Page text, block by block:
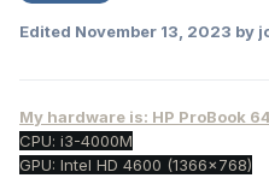
Edited November 13, 2023 by
My hardware is: HP ProBook
CPU: i3-4000M
GPU: Intel HD 4600 (1366x768)